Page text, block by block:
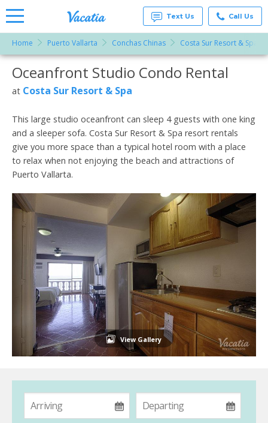
Rentals -
Condos
& Suites
for Rent
Vacatia
Text Us Call Us
Home Puerto Vallarta Conchas Chinas Costa Sur Resort & Spa
More Resorts
Email
Oceanfront Studio Condo Rental
at Costa Sur Resort & Spa
This large studio oceanfront can sleep 4 guests with one king
and a sleeper sofa. Costa Sur Resort & Spa resort rentals
give you more space than a typical hotel room with a place
to relax when not enjoying the beach and attractions of
Puerto Vallarta.
View Gallery